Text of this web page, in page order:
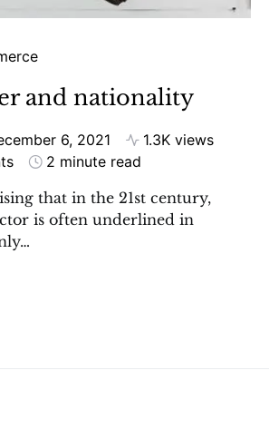
and nationality
6, 2021
1.3K views
2 minute read
that in the 21st century,
is often underlined in